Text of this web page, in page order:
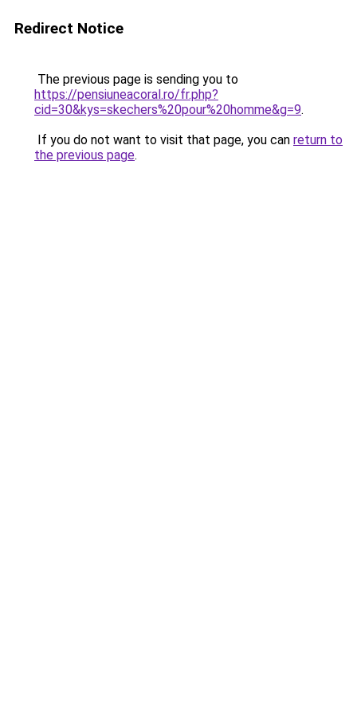
Redirect Notice
The previous page is sending you to
https://pensiuneacoral.ro/fr.php?
cid=30&kys=skechers%20pour%20homme&g=9.
If you do not want to visit that page, you can return to
the previous page.